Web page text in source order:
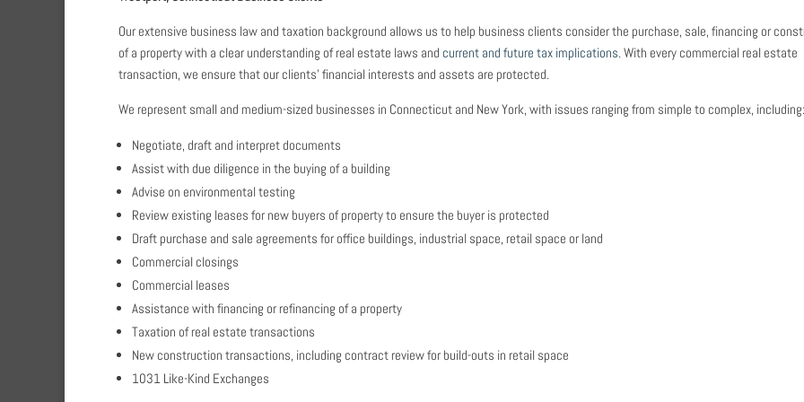
Our extensive business law and taxation background allows us to help business clients consider the purchase, sale, financing or
of a property with a clear understanding of real estate laws and current and future tax implications. With every commercial real estate
transaction, we ensure that our clients’ financial interests and assets are protected.
We represent small and medium-sized businesses in Connecticut and New York, with issues ranging from simple to complex, including:
Negotiate, draft and interpret documents
Assist with due diligence in the buying of a building
Advise on environmental testing
Review existing leases for new buyers of property to ensure the buyer is protected
Draft purchase and sale agreements for office buildings, industrial space, retail space or land
Commercial closings
Commercial leases
Assistance with financing or refinancing of a property
Taxation of real estate transactions
New construction transactions, including contract review for build-outs in retail space
1031 Like-Kind Exchanges